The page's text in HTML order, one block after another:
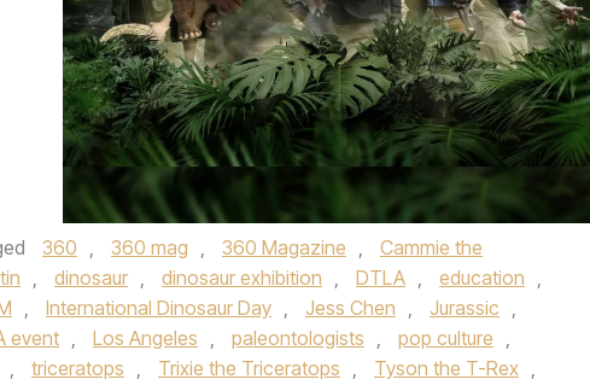
360 , 360 mag , 360 Magazine ,
Cammie the
, dinosaur , dinosaur exhibition , DTLA , education ,
, International Dinosaur Day , Jess Chen , Jurassic ,
event , Los Angeles , paleontologists , pop culture ,
, triceratops , Trixie the Triceratops , Tyson the T-Rex ,